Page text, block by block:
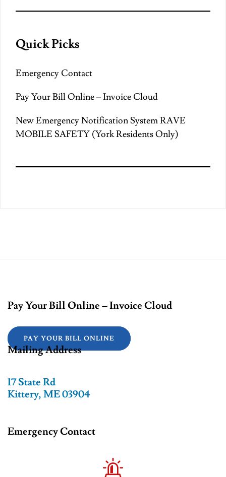
Quick Picks
Emergency Contact
Pay Your Bill Online – Invoice Cloud
New Emergency Notification System RAVE
MOBILE SAFETY (York Residents Only)
Pay Your Bill Online – Invoice Cloud
PAY YOUR BILL ONLINE
Mailing Address
17 State Rd
Kittery, ME 03904
Emergency Contact